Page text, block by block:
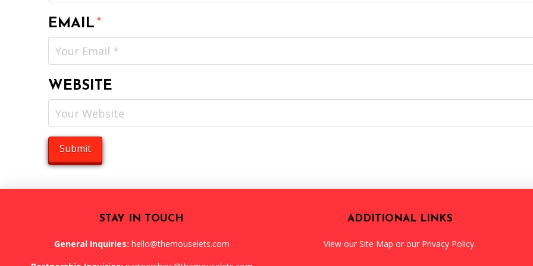
EMAIL*
WEBSITE
STAY IN TOUCH
General Inquiries: hello@themouselets.com
ADDITIONAL LINKS
View our Site Map or our Privacy Policy.